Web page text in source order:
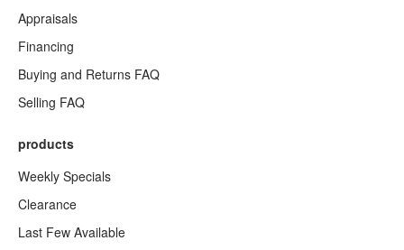
Appraisals
Financing
Buying and Returns FAQ
Selling FAQ
products
Weekly Specials
Clearance
Last Few Available